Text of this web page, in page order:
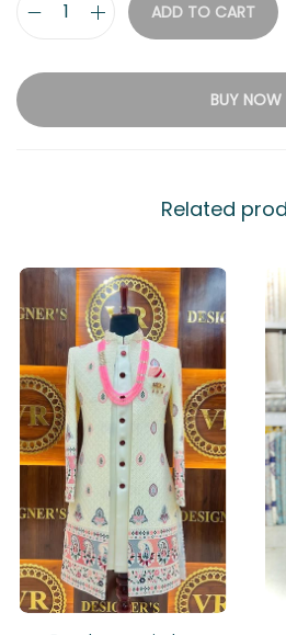
ADD TO CART
BUY NOW
Related